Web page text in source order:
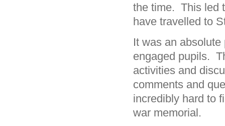
the time. This led
have travelled to
It was an
engaged pupils.
activities and
comments and
incredibly hard to
war memorial.